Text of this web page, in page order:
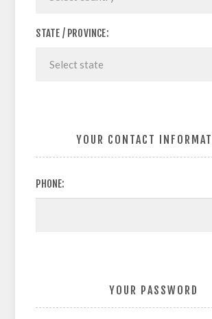
STATE / PROVINCE:
YOUR CONTACT
PHONE:
YOUR PASSWORD